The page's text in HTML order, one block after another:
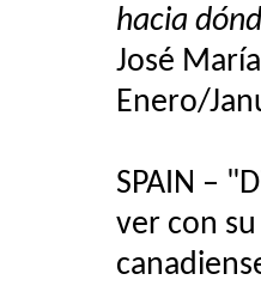
hacia
José
Enero/
SPAIN – "
ver con